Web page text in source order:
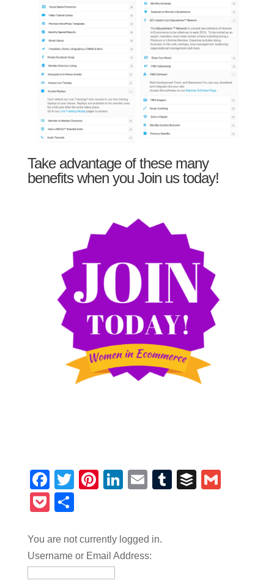
Take advantage of these many
benefits when you Join us today!
Facebook
TwitterPinterest
LinkedIn
EmailTumblrBuffer
Pocket
You are not currently logged in.
Username or Email Address: